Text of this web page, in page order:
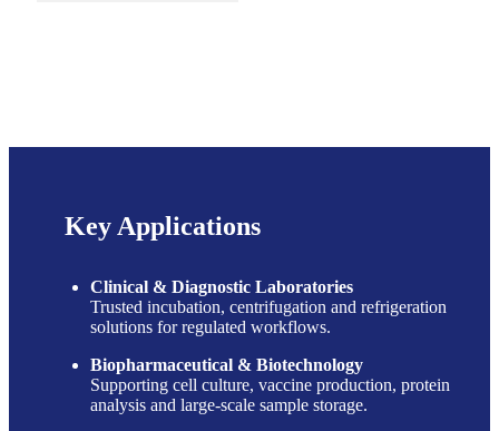
Key Applications
Clinical & Diagnostic Laboratories
Trusted incubation, centrifugation and refrigeration
solutions for regulated workflows.
Biopharmaceutical & Biotechnology
Supporting cell culture, vaccine production, protein
analysis and large-scale sample storage.